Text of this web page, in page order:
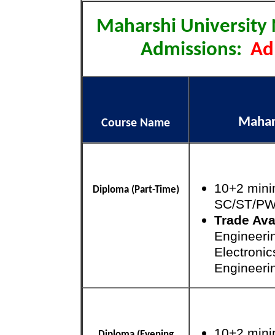
Maharshi University
Admissions:
Course Name
Diploma (Part-Time)
10+2
SC/ST/
Trade